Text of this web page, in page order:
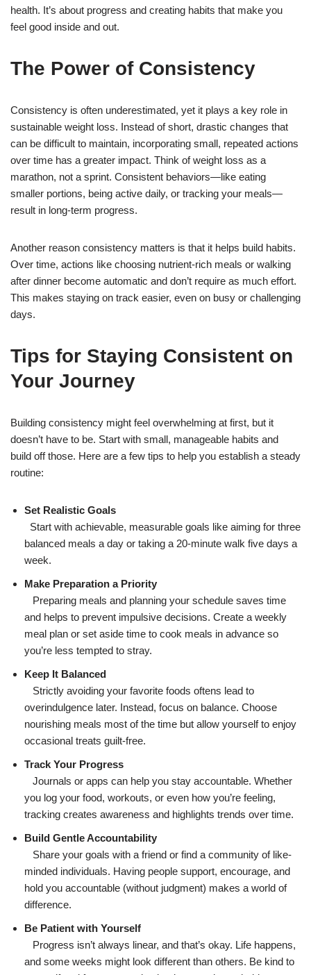
health. It’s about progress and creating habits that make you
feel good inside and out.
The Power of Consistency
Consistency is often underestimated, yet it plays a key role in
sustainable weight loss. Instead of short, drastic changes that
can be difficult to maintain, incorporating small, repeated actions
over time has a greater impact. Think of weight loss as a
marathon, not a sprint. Consistent behaviors—like eating
smaller portions, being active daily, or tracking your meals—
result in long-term progress.
Another reason consistency matters is that it helps build habits.
Over time, actions like choosing nutrient-rich meals or walking
after dinner become automatic and don’t require as much effort.
This makes staying on track easier, even on busy or challenging
days.
Tips for Staying Consistent on
Your Journey
Building consistency might feel overwhelming at first, but it
doesn’t have to be. Start with small, manageable habits and
build off those. Here are a few tips to help you establish a steady
routine:
Set Realistic Goals
Start with achievable, measurable goals like aiming for three
balanced meals a day or taking a 20-minute walk five days a
week.
Make Preparation a Priority
Preparing meals and planning your schedule saves time
and helps to prevent impulsive decisions. Create a weekly
meal plan or set aside time to cook meals in advance so
you’re less tempted to stray.
Keep It Balanced
Strictly avoiding your favorite foods oftens lead to
overindulgence later. Instead, focus on balance. Choose
nourishing meals most of the time but allow yourself to enjoy
occasional treats guilt-free.
Track Your Progress
Journals or apps can help you stay accountable. Whether
you log your food, workouts, or even how you’re feeling,
tracking creates awareness and highlights trends over time.
Build Gentle Accountability
Share your goals with a friend or find a community of like-
minded individuals. Having people support, encourage, and
hold you accountable (without judgment) makes a world of
difference.
Be Patient with Yourself
Progress isn’t always linear, and that’s okay. Life happens,
and some weeks might look different than others. Be kind to